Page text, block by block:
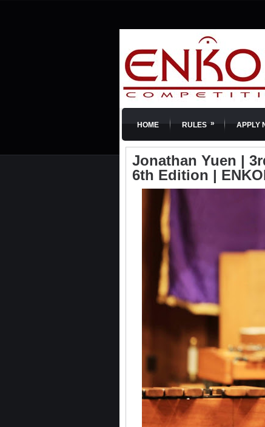
HOME RULES » APPLY
Jonathan Yuen |
6th Edition |